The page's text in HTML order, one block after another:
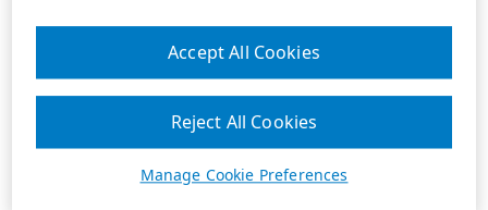
Manage Cookie Preferences
Reject All Cookies
Accept All Cookies